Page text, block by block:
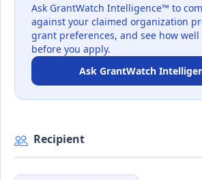
Ask GrantWatch Intelligence™ to
against your claimed organization
grant preferences, and see how well
before you apply.
Ask GrantWatch
Recipient